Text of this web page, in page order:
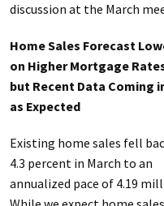
discussion at the March
Home Sales Forecast
on Higher Mortgage
but Recent Data Coming
as Expected
Existing home sales fell
4.3 percent in March to an
annualized pace of 4.19